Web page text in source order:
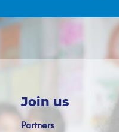
Join us
Partners